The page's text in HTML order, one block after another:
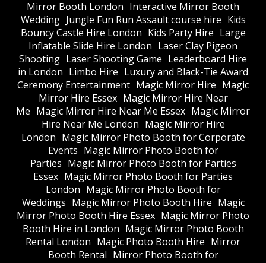
Mirror Booth London Interactive Mirror Booth
Wedding Jungle Fun Run Assault course hire Kids
Bouncy Castle Hire London Kids Party Hire Large
Inflatable Slide Hire London Laser Clay Pigeon
Shooting Laser Shooting Game Leaderboard Hire
in London Limbo Hire Luxury and Black-Tie Award
Ceremony Entertainment Magic Mirror Hire Magic
Mirror Hire Essex Magic Mirror Hire Near
Me Magic Mirror Hire Near Me Essex Magic Mirror
Hire Near Me London Magic Mirror Hire
London Magic Mirror Photo Booth for Corporate
Events Magic Mirror Photo Booth for
Parties Magic Mirror Photo Booth for Parties
Essex Magic Mirror Photo Booth for Parties
London Magic Mirror Photo Booth for
Weddings Magic Mirror Photo Booth Hire Magic
Mirror Photo Booth Hire Essex Magic Mirror Photo
Booth Hire in London Magic Mirror Photo Booth
Rental London Magic Photo Booth Hire Mirror
Booth Rental Mirror Photo Booth for